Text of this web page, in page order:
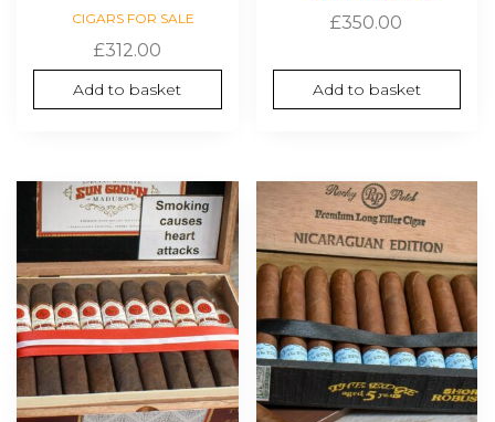
CIGARS FOR SALE
£312.00
Add to basket
£350.00
Add to basket